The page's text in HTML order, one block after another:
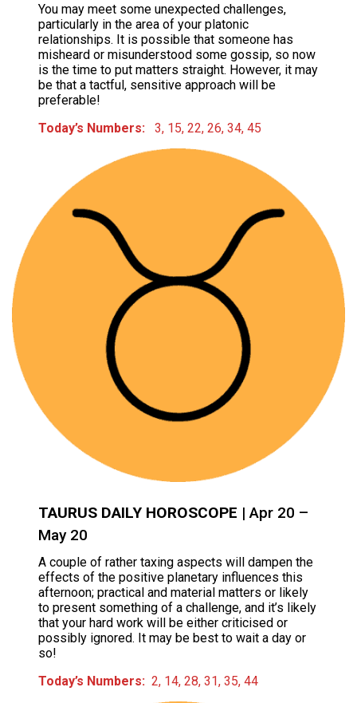
You may meet some unexpected challenges,
particularly in the area of your platonic
relationships. It is possible that someone has
misheard or misunderstood some gossip, so now
is the time to put matters straight. However, it may
be that a tactful, sensitive approach will be
preferable!
Today’s Numbers: 3, 15, 22, 26, 34, 45
TAURUS DAILY HOROSCOPE | Apr 20 –
May 20
A couple of rather taxing aspects will dampen the
effects of the positive planetary influences this
afternoon; practical and material matters or likely
to present something of a challenge, and it’s likely
that your hard work will be either criticised or
possibly ignored. It may be best to wait a day or
so!
Today’s Numbers: 2, 14, 28, 31, 35, 44